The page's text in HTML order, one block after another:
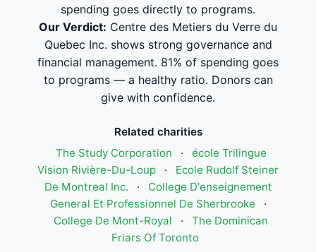
spending goes directly to programs.
Our Verdict: Centre des Metiers du Verre du
Quebec Inc. shows strong governance and
financial management. 81% of spending goes
to programs — a healthy ratio. Donors can
give with confidence.
Related charities
The Study Corporation
·
école Trilingue
Vision Rivière-Du-Loup
·
Ecole Rudolf Steiner
De Montreal Inc.
·
College D'enseignement
General Et Professionnel De Sherbrooke
·
College De Mont-Royal
·
The Dominican
Friars Of Toronto